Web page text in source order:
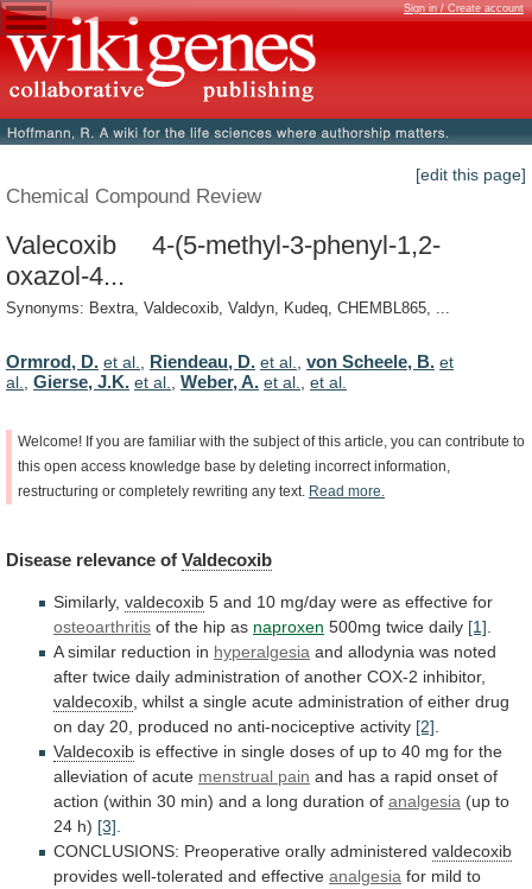
Sign in / Create account
[edit this page]
Chemical Compound Review
Valecoxib 4-(5-methyl-3-phenyl-1,2-
oxazol-4...
Synonyms: Bextra, Valdecoxib, Valdyn, Kudeq, CHEMBL865, ...
Ormrod, D. et al. Riendeau, D. et al. von Scheele, B. et
al.
Gierse, J.K. et al. Weber, A. et al. et al.
Welcome! If you are familiar with the subject of this article, you can contribute to
this open access knowledge base by deleting incorrect information,
restructuring or completely rewriting any text. Read more.
Disease relevance of Valdecoxib
Similarly, valdecoxib 5 and 10 mg/day were as effective for
osteoarthritis of the hip as naproxen 500mg twice daily [1]
A similar reduction in hyperalgesia and allodynia was noted
after twice daily administration of another COX-2 inhibitor,
valdecoxib whilst a single acute administration of either drug
on day 20, produced no anti-nociceptive activity [2]
Valdecoxib is effective in single doses of up to 40 mg for the
alleviation of acute menstrual pain and has a rapid onset of
action (within 30 min) and a long duration of analgesia (up to
24 h) [3]
CONCLUSIONS: Preoperative orally administered valdecoxib
provides well-tolerated and effective analgesia for mild to